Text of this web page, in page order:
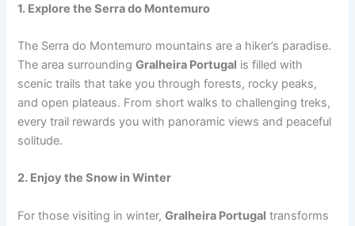
1. Explore the Serra do Montemuro
The Serra do Montemuro mountains are a hiker’s paradise.
The area surroundingGralheira Portugal is filled with
scenic trails that take you through forests, rocky peaks,
and open plateaus. From short walks to challenging treks,
every trail rewards you with panoramic views and peaceful
solitude.
2. Enjoy the Snow in Winter
For those visiting in winter,Gralheira Portugal transforms